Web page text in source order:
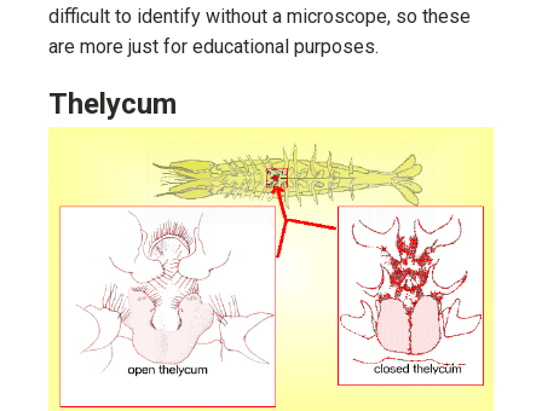
difficult to identify without a microscope, so these
are more just for educational purposes.
Thelycum